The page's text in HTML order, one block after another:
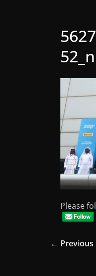
52_n
Please
← Previous